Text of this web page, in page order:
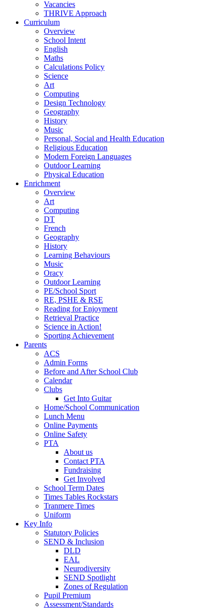
Vacancies
THRIVE Approach
Curriculum
Overview
School Intent
English
Maths
Calculations Policy
Science
Art
Computing
Design Technology
Geography
History
Music
Personal, Social and Health Education
Religious Education
Modern Foreign Languages
Outdoor Learning
Physical Education
Enrichment
Overview
Art
Computing
DT
French
Geography
History
Learning Behaviours
Music
Oracy
Outdoor Learning
PE/School Sport
RE, PSHE & RSE
Reading for Enjoyment
Retrieval Practice
Science in Action!
Sporting Achievement
Parents
ACS
Admin Forms
Before and After School Club
Calendar
Clubs
Get Into Guitar
Home/School Communication
Lunch Menu
Online Payments
Online Safety
PTA
About us
Contact PTA
Fundraising
Get Involved
School Term Dates
Times Tables Rockstars
Tranmere Times
Uniform
Key Info
Statutory Policies
SEND & Inclusion
DLD
EAL
Neurodiversity
SEND Spotlight
Zones of Regulation
Pupil Premium
Assessment/Standards